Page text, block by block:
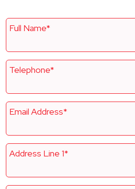
Full Name*
Telephone*
Email Address*
Address Line 1*